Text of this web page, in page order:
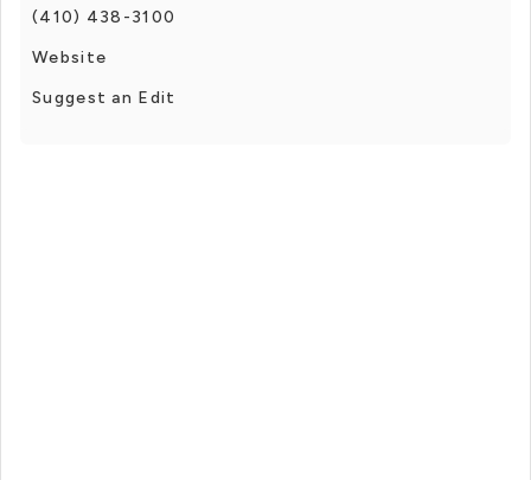
(410) 438-3100
Website
Suggest an Edit